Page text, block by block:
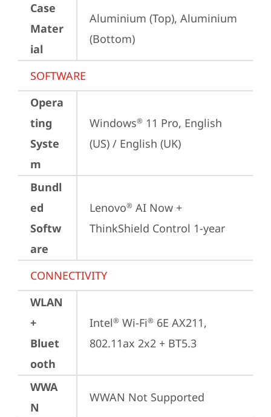
Case
Mater
ial
Aluminium (Top), Aluminium
(Bottom)
SOFTWARE
Opera
ting
Syste
m
Windows® 11 Pro, English
(US) / English (UK)
Bundl
ed
Softw
are
Lenovo® AI Now +
ThinkShield Control 1-year
CONNECTIVITY
WLAN
+
Bluet
ooth
Intel® Wi-Fi® 6E AX211,
802.11ax 2x2 + BT5.3
WWA
N
WWAN Not Supported